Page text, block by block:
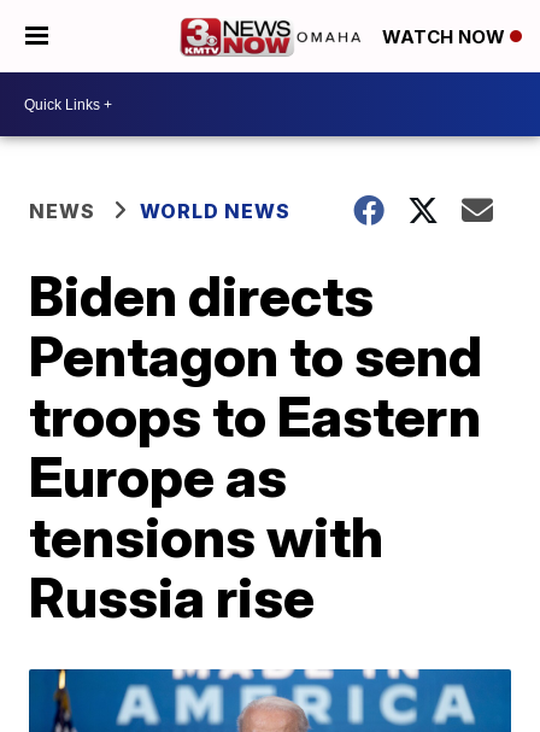
WATCH NOW
NEWS WORLD NEWS
Biden directs
Pentagon to send
troops to Eastern
Europe as
tensions with
Russia rise